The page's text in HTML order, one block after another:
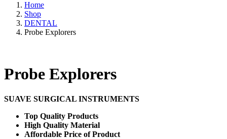
Home
Shop
DENTAL
Probe Explorers
Probe Explorers
SUAVE SURGICAL INSTRUMENTS
Top Quality Products
High Quality Material
Affordable Price of Product